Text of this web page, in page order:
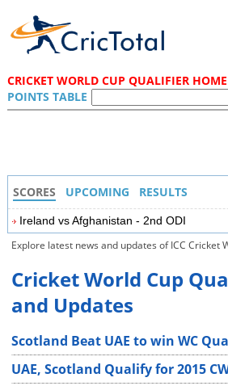
CRICKET WORLD CUP QUALIFIER HOME
POINTS TABLE
SCORES UPCOMING RESULTS
Ireland vs Afghanistan - 2nd ODI
Explore latest news and updates of ICC Cricket
Cricket World Cup
and Updates
Scotland Beat UAE to win WC
UAE, Scotland Qualify for 2015